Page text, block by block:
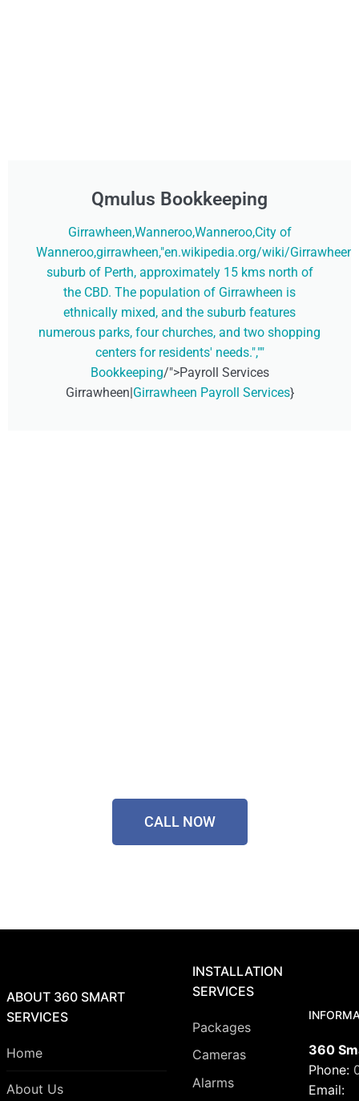
Qmulus Bookkeeping
Girrawheen,Wanneroo,Wanneroo,City of
Wanneroo,girrawheen,"en.wikipedia.org/wiki/
suburb of Perth, approximately 15 kms north of
the CBD. The population of Girrawheen is
ethnically mixed, and the suburb features
numerous parks, four churches, and two shopping
centers for residents' needs.",""
Bookkeeping/">Payroll Services
Girrawheen|Girrawheen Payroll Services}
CALL NOW
ABOUT 360 SMART
SERVICES
Home
About Us
INSTALLATION
SERVICES
Packages
Cameras
Alarms
360
Phone:
Email: